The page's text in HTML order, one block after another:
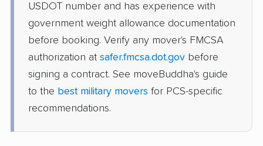
USDOT number and has experience with
government weight allowance documentation
before booking. Verify any mover's FMCSA
authorization at safer.fmcsa.dot.gov before
signing a contract. See moveBuddha's guide
to the best military movers for PCS-specific
recommendations.